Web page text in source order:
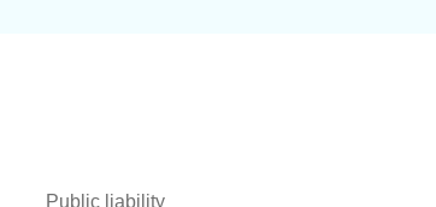
Public liability